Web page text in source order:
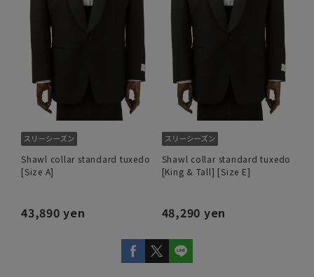
Shawl collar standard tuxedo
[Size A]
43,890 yen
Shawl collar standard tuxedo
[King & Tall] [Size E]
48,290 yen